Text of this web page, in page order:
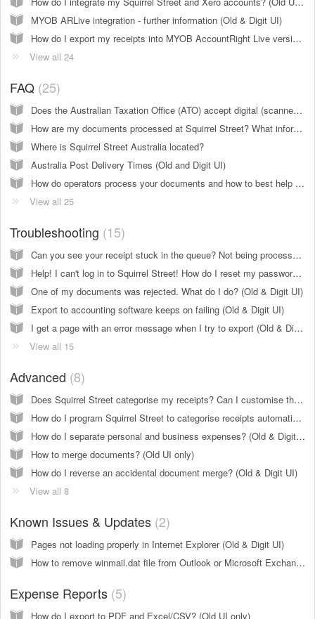
MYOB ARLive integration - further information (Old & Digit UI)
How do I export my receipts into MYOB AccountRight Live version 2013 and above (Using cloud stored files)? (Old UI only)
View all 24
FAQ 25
Does the Australian Taxation Office (ATO) accept digital (scanned) receipts for taxes and audits? (Old & Digit UI)
How are my documents processed at Squirrel Street? What information is extracted from receipts and Other Documents? (Old & Digit UI)
Where is Squirrel Street Australia located?
Australia Post Delivery Times (Old and Digit UI)
How do operators process your documents and how to best help them? (Old and Digit UI)
View all 25
Troubleshooting 15
Can you see your receipt stuck in the queue? Not being processed? (Old UI only)
Help! I can't log in to Squirrel Street! How do I reset my password? (Old & Digit UI)
One of my documents was rejected. What do I do? (Old & Digit UI)
Export to accounting software keeps on failing (Old & Digit UI)
I get a page with an error message when I try to export (Old & Digit UI)
View all 15
Advanced 8
Does Squirrel Street categorise my receipts? Can I customise the categories? (Old UI only)
How do I program Squirrel Street to categorise receipts automatically (create rules)? (Old UI only)
How do I separate personal and business expenses? (Old & Digit UI)
How to merge documents? (Old UI only)
How do I reverse an accidental document merge? (Old & Digit UI)
View all 8
Known Issues & Updates 2
Pages not loading properly in Internet Explorer (Old & Digit UI)
How to remove winmail.dat file from Outlook or Microsoft Exchange and Office 365 (Old & Digit UI)
Expense Reports 5
How do I export to PDF and Excel/CSV? (Old UI only)